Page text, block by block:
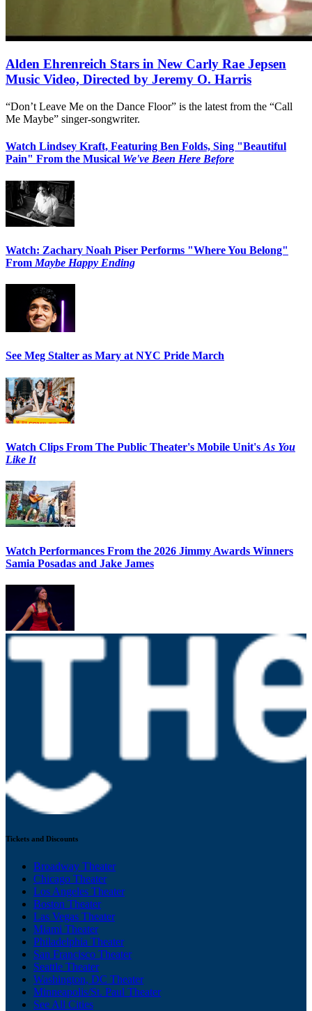
Alden Ehrenreich Stars in New Carly Rae Jepsen
Music Video, Directed by Jeremy O. Harris
“Don’t Leave Me on the Dance Floor” is the latest from the “Call
Me Maybe” singer-songwriter.
Watch Lindsey Kraft, Featuring Ben Folds, Sing "Beautiful
Pain" From the Musical We've Been Here Before
Watch: Zachary Noah Piser Performs "Where You Belong"
From Maybe Happy Ending
See Meg Stalter as Mary at NYC Pride March
Watch Clips From The Public Theater's Mobile Unit's As You
Like It
Watch Performances From the 2026 Jimmy Awards Winners
Samia Posadas and Jake James
Tickets and Discounts
Broadway Theater
Chicago Theater
Los Angeles Theater
Boston Theater
Las Vegas Theater
Miami Theater
Philadelphia Theater
San Francisco Theater
Seattle Theater
Washington, DC Theater
Minneapolis/St. Paul Theater
See All Cities